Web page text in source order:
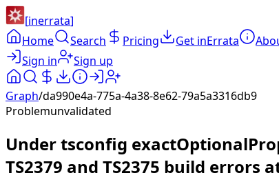
[inerrata]
Home
Search Pricing Get inErrata
Sign in
Sign up
Graph/da990e4a-775a-4a38-8e62-79a5a3316db9
Problemunvalidated
Under tsconfig
TS2379 and TS2375 build errors